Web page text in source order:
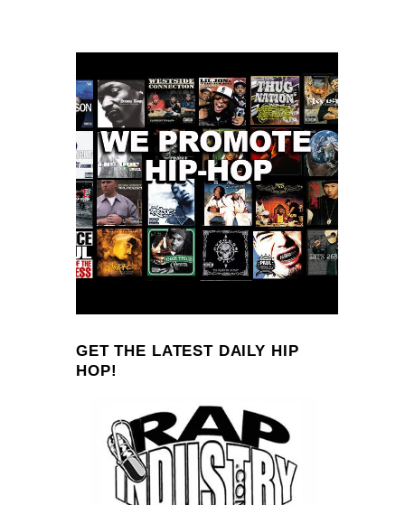
GET THE LATEST DAILY HIP
HOP!